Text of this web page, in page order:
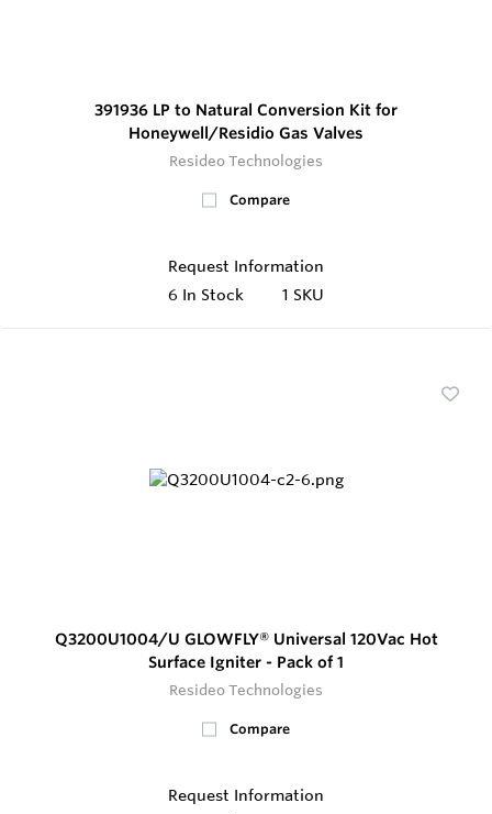
391936 LP to Natural Conversion Kit for
Honeywell/Residio Gas Valves
Resideo Technologies
Compare
Request Information
6 In Stock 1 SKU
Q3200U1004/U GLOWFLY® Universal 120Vac Hot
Surface Igniter - Pack of 1
Resideo Technologies
Compare
Request Information